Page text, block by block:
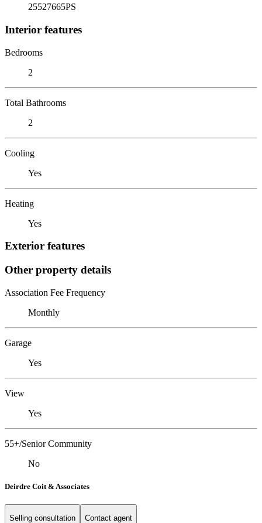
25527665PS
Interior features
Bedrooms
2
Total Bathrooms
2
Cooling
Yes
Heating
Yes
Exterior features
Other property details
Association Fee Frequency
Monthly
Garage
Yes
View
Yes
55+/Senior Community
No
Deirdre Coit & Associates
Selling consultation Contact agent